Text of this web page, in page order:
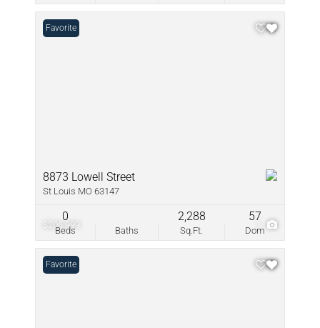
$206,999
Favorite
8873 Lowell Street
St Louis MO 63147
Beds
0
Baths Sq.Ft.
2,288
Dom
57
Favorite